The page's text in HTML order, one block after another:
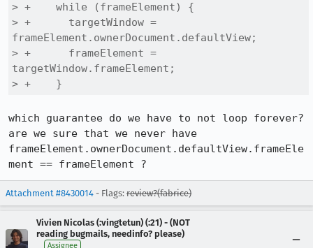
> +    while (frameElement) {
> +      targetWindow =
frameElement.ownerDocument.defaultView;
> +      frameElement =
targetWindow.frameElement;
> +    }
which guarantee do we have to not loop forever?
are we sure that we never have
frameElement.ownerDocument.defaultView.frameEle
ment == frameElement ?
Attachment #8430014 - Flags: review?(fabrice)
Vivien Nicolas (:vingtetun) (:21) - (NOT
reading bugmails, needinfo? please)
Assignee